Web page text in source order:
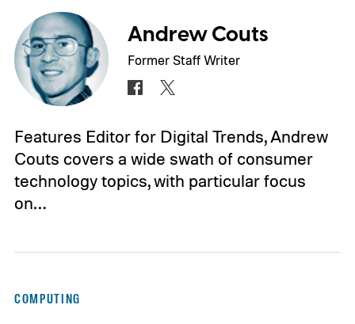
Andrew Couts
Former Staff Writer
Features Editor for Digital Trends, Andrew
Couts covers a wide swath of consumer
technology topics, with particular focus
on…
COMPUTING